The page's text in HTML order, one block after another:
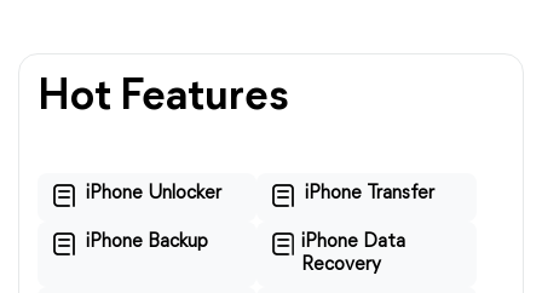
Hot Features
iPhone Unlocker iPhone Transfer
iPhone Backup
iPhone Data
Recovery